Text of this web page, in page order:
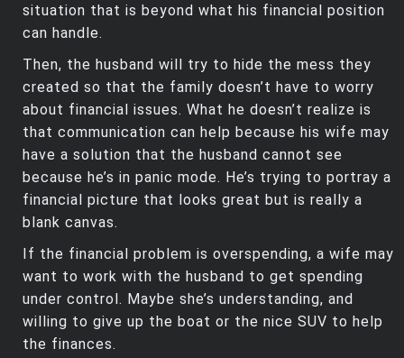
situation that is beyond what his financial position
can handle.
Then, the husband will try to hide the mess they
created so that the family doesn’t have to worry
about financial issues. What he doesn’t realize is
that communication can help because his wife may
have a solution that the husband cannot see
because he’s in panic mode. He’s trying to portray a
financial picture that looks great but is really a
blank canvas.
If the financial problem is overspending, a wife may
want to work with the husband to get spending
under control. Maybe she’s understanding, and
willing to give up the boat or the nice SUV to help
the finances.